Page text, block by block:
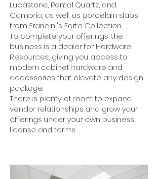
Lucastone, Pental Quartz, and
Cambria, as well as porcelain slabs
from Francini's Forte Collection.
To complete your offerings, the
business is a dealer for Hardware
Resources, giving you access to
modern cabinet hardware and
accessories that elevate any design
package.
There is plenty of room to expand
vendor relationships and grow your
offerings under your own business
license and terms.